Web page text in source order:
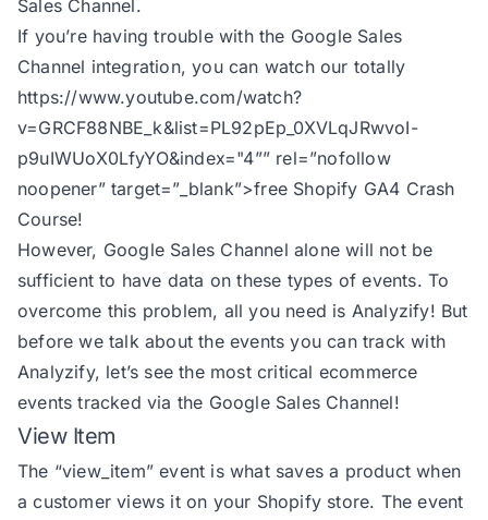
Sales Channel.
If you’re having trouble with the Google Sales
Channel integration, you can watch our totally
https://www.youtube.com/watch?
v=GRCF88NBE_k&list=PL92pEp_0XVLqJRwvoI-
p9uIWUoX0LfyYO&index="4”” rel=”nofollow
noopener” target=”_blank”>free Shopify GA4 Crash
Course!
However, Google Sales Channel alone will not be
sufficient to have data on these types of events. To
overcome this problem, all you need is Analyzify! But
before we talk about the events you can track with
Analyzify, let’s see the most critical ecommerce
events tracked via the Google Sales Channel!
View Item
The “view_item” event is what saves a product when
a customer views it on your Shopify store. The event